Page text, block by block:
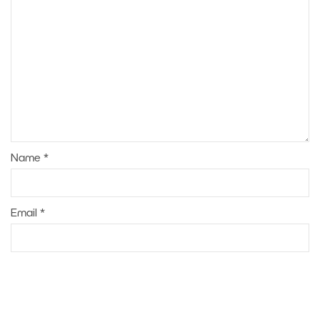
Name *
Email *